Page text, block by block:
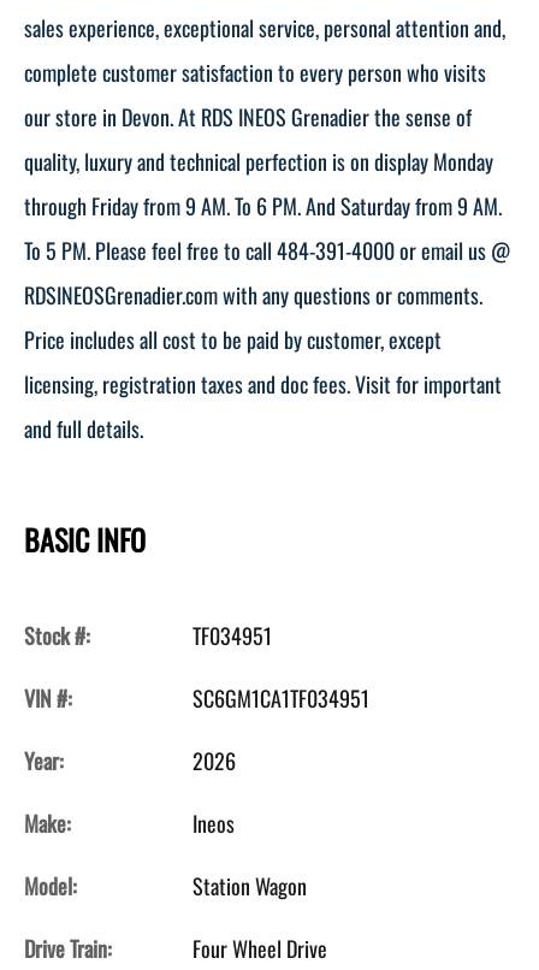
sales experience, exceptional service, personal attention and,
complete customer satisfaction to every person who visits
our store in Devon. At RDS INEOS Grenadier the sense of
quality, luxury and technical perfection is on display Monday
through Friday from 9 AM. To 6 PM. And Saturday from 9 AM.
To 5 PM. Please feel free to call 484-391-4000 or email us @
RDSINEOSGrenadier.com with any questions or comments.
Price includes all cost to be paid by customer, except
licensing, registration taxes and doc fees. Visit for important
and full details.
BASIC INFO
Stock #:
TF034951
VIN #:
SC6GM1CA1TF034951
Year:
2026
Make:
Ineos
Model:
Station Wagon
Drive Train:
Four Wheel Drive